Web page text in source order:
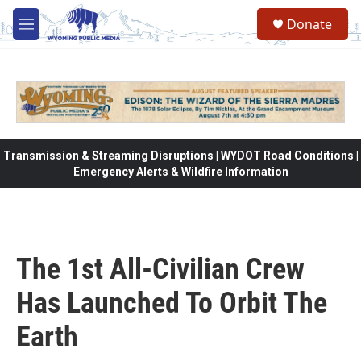
Skip to main content
M
e
Donate
Transmission & Streaming Disruptions | WYDOT Road Conditions |
Emergency Alerts & Wildfire Information
The 1st All-Civilian Crew
Has Launched To Orbit The
Earth